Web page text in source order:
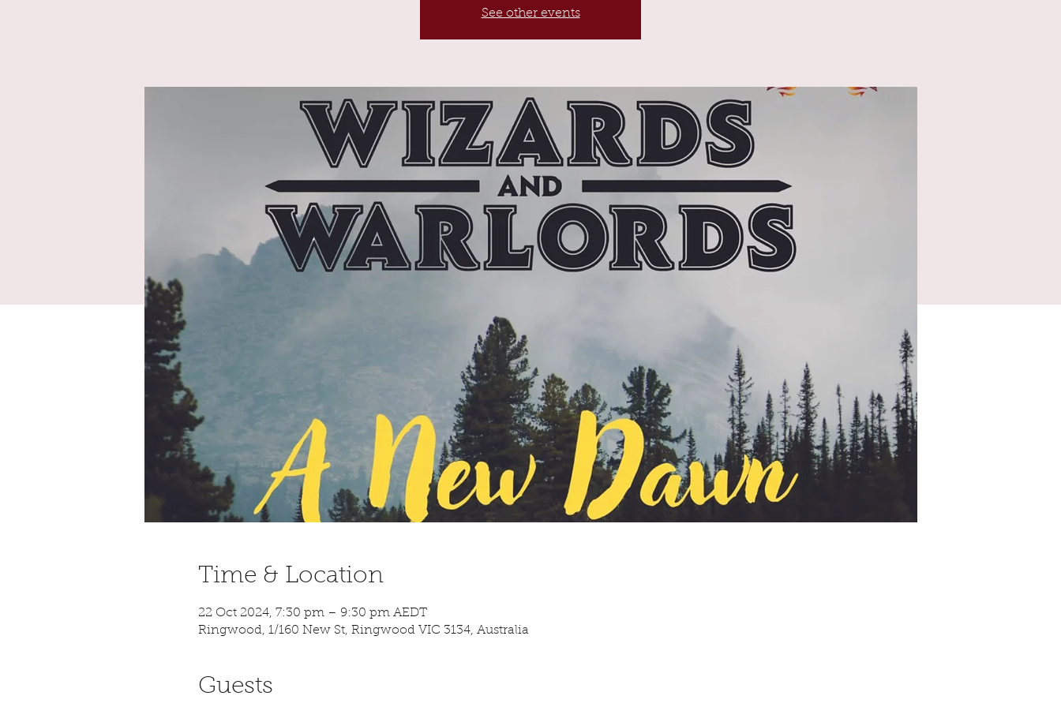
See other events
Time & Location
22 Oct 2024, 7:30 pm – 9:30 pm AEDT
Ringwood, 1/160 New St, Ringwood VIC 3134, Australia
Guests